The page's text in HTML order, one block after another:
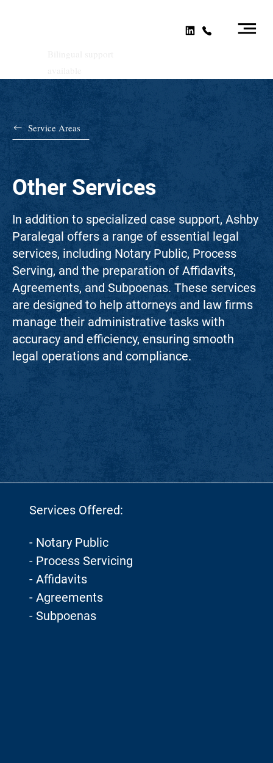
Service Areas
Other Services
In addition to specialized case support, Ashby
Paralegal offers a range of essential legal
services, including Notary Public, Process
Serving, and the preparation of Affidavits,
Agreements, and Subpoenas. These services
are designed to help attorneys and law firms
manage their administrative tasks with
accuracy and efficiency, ensuring smooth
legal operations and compliance.
- Notary Public
- Process Servicing
- Affidavits
- Agreements
- Subpoenas
Services Offered: